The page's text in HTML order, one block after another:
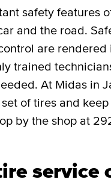
safety features
and the road.
are
trained
At Midas in
of tires and
by the shop at
service